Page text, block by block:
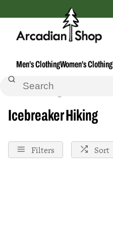
Men's ClothingWomen's Clothing
Home Hiking
Icebreaker Hiking
Filters Sort